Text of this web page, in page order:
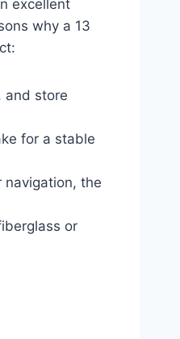
excellent
why a 13
and store
for a stable
the
or